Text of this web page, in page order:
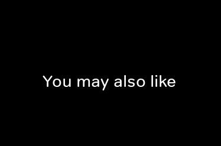
You may also like